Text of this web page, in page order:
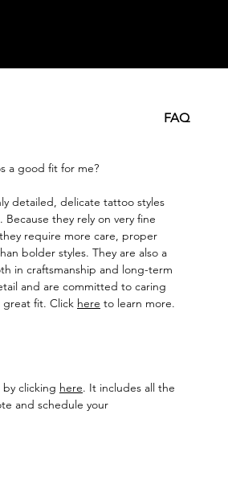
FAQ
a good fit for me?
detailed, delicate tattoo styles
they rely on very fine
require more care, proper
bolder styles. They are also a
in craftsmanship and long-term
and are committed to caring
fit. Click here to learn more.
clicking here. It includes all the
and schedule your